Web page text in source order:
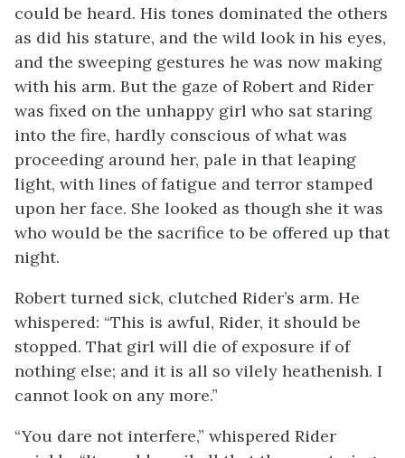
could be heard. His tones dominated the others
as did his stature, and the wild look in his eyes,
and the sweeping gestures he was now making
with his arm. But the gaze of Robert and Rider
was fixed on the unhappy girl who sat staring
into the fire, hardly conscious of what was
proceeding around her, pale in that leaping
light, with lines of fatigue and terror stamped
upon her face. She looked as though she it was
who would be the sacrifice to be offered up that
night.
Robert turned sick, clutched Rider’s arm. He
whispered: “This is awful, Rider, it should be
stopped. That girl will die of exposure if of
nothing else; and it is all so vilely heathenish. I
cannot look on any more.”
“You dare not interfere,” whispered Rider